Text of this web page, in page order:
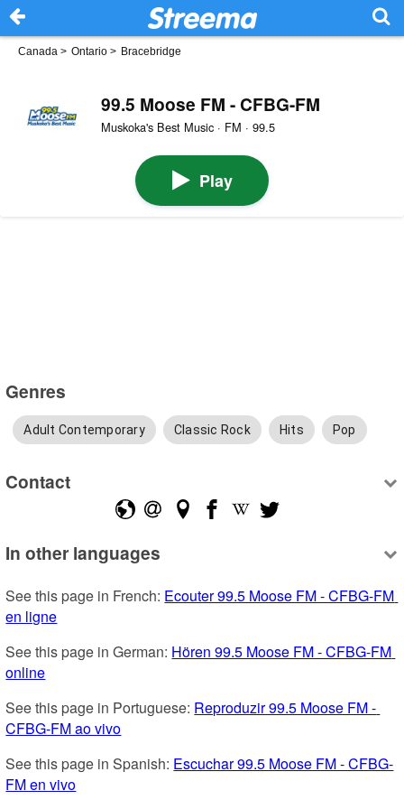
Canada > Ontario > Bracebridge
99.5 Moose FM - CFBG-FM
Muskoka's Best Music · FM · 99.5
Play
Genres
Adult Contemporary Classic Rock Hits Pop
Contact
In other languages
See this page in French: Ecouter 99.5 Moose FM - CFBG-FM
en ligne
See this page in German: Hören 99.5 Moose FM - CFBG-FM
online
See this page in Portuguese: Reproduzir 99.5 Moose FM -
CFBG-FM ao vivo
See this page in Spanish: Escuchar 99.5 Moose FM - CFBG-
FM en vivo